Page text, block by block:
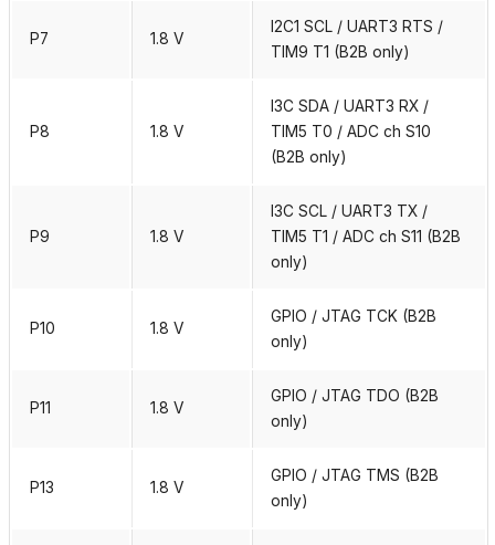
P7 1.8 V
I2C1 SCL / UART3 RTS /
TIM9 T1 (B2B only)
P8 1.8 V
I3C SDA / UART3 RX /
TIM5 T0 / ADC ch S10
(B2B only)
P9 1.8 V
I3C SCL / UART3 TX /
TIM5 T1 / ADC ch S11 (B2B
only)
P10 1.8 V
GPIO / JTAG TCK (B2B
only)
P11 1.8 V
GPIO / JTAG TDO (B2B
only)
P13 1.8 V
GPIO / JTAG TMS (B2B
only)